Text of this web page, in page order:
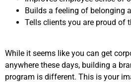
Builds a feeling of belonging
Tells clients you are proud of
While it seems like you can get
anywhere these days, building a
program is different. This is your